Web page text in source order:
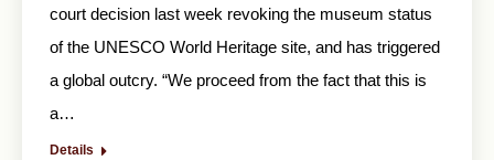
court decision last week revoking the museum status
of the UNESCO World Heritage site, and has triggered
a global outcry. “We proceed from the fact that this is
a…
Details